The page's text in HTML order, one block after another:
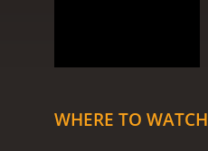
WHERE TO WATCH